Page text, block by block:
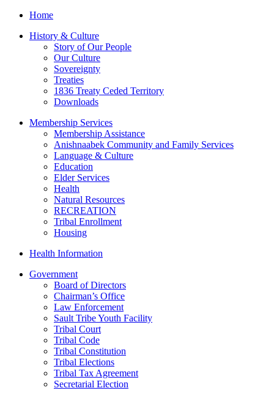
Home
History & Culture
Story of Our People
Our Culture
Sovereignty
Treaties
1836 Treaty Ceded Territory
Downloads
Membership Services
Membership Assistance
Anishnaabek Community and Family Services
Language & Culture
Education
Elder Services
Health
Natural Resources
RECREATION
Tribal Enrollment
Housing
Health Information
Government
Board of Directors
Chairman’s Office
Law Enforcement
Sault Tribe Youth Facility
Tribal Court
Tribal Code
Tribal Constitution
Tribal Elections
Tribal Tax Agreement
Secretarial Election